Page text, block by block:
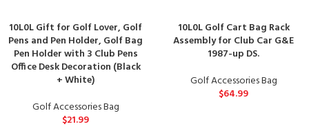
10L0L Gift for Golf Lover, Golf
Pens and Pen Holder, Golf Bag
Pen Holder with 3 Club Pens
Office Desk Decoration (Black
+ White)
Golf Accessories Bag
$21.99
10L0L Golf Cart Bag Rack
Assembly for Club Car G&E
1987-up DS.
Golf Accessories Bag
$64.99